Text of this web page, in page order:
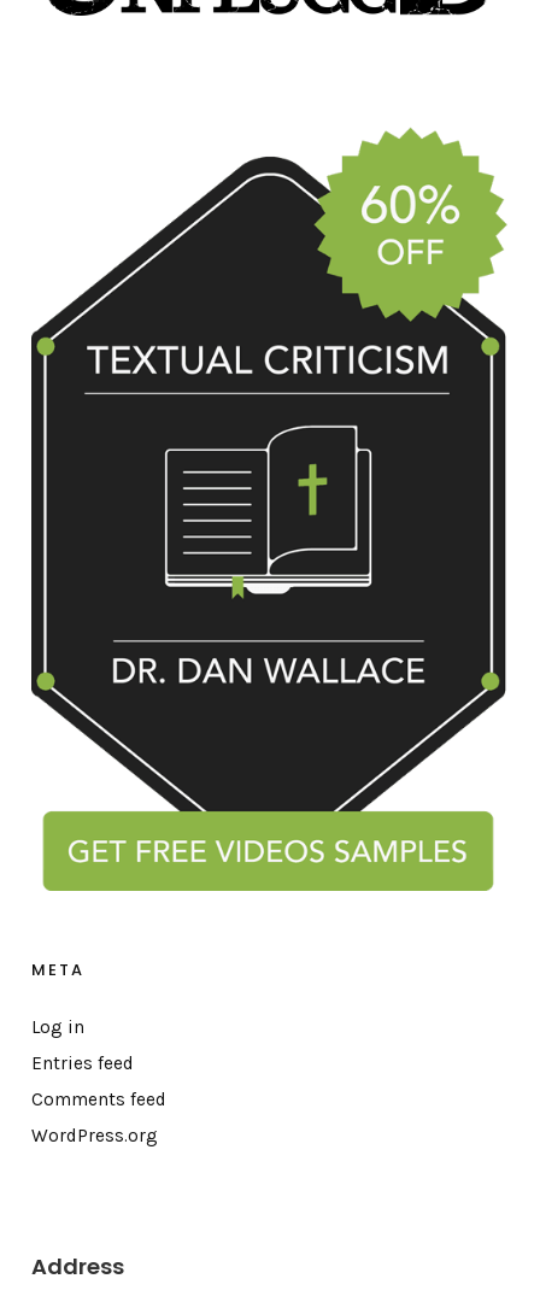
META
Log in
Entries feed
Comments feed
WordPress.org
Address